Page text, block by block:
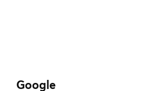
Google